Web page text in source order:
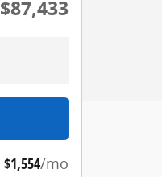
$87,433
$1,554/mo